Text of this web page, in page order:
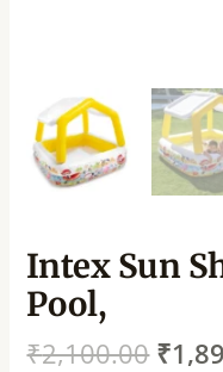
Intex Sun
Pool,
₹2,100.00 ₹